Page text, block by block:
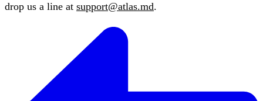
drop us a line at support@atlas.md.